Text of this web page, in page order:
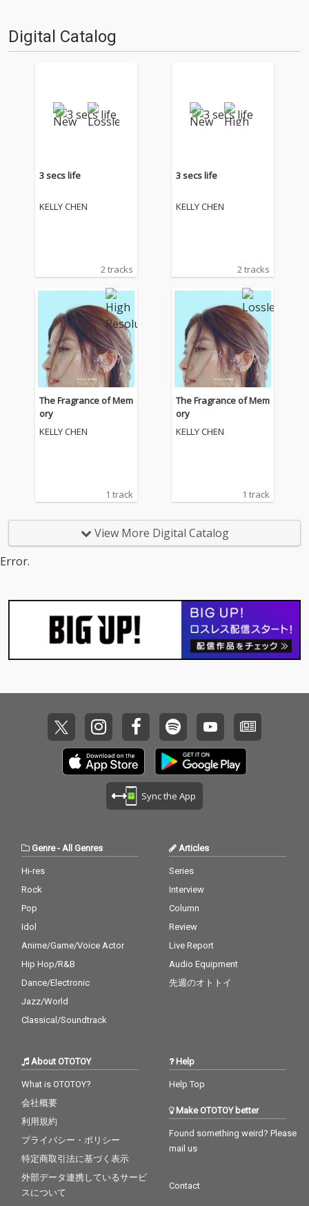
Digital Catalog
3 secs life
KELLY CHEN
2 tracks
3 secs life
KELLY CHEN
2 tracks
The Fragrance of Mem
ory
KELLY CHEN
1 track
The Fragrance of Mem
ory
KELLY CHEN
1 track
View More Digital Catalog
Error.
Sync the App
Genre- All Genres
Hi-res
Rock
Pop
Idol
Anime/Game/Voice Actor
Hip Hop/R&B
Dance/Electronic
Jazz/World
Classical/Soundtrack
Articles
Series
Interview
Column
Review
Live Report
Audio Equipment
先週のオトトイ
About OTOTOY
What is OTOTOY?
会社概要
利用規約
プライバシー・ポリシー
特定商取引法に基づく表示
外部データ連携しているサービ
スについて
Help
Help Top
Make OTOTOY better
Found something weird? Please
mail us
Contact